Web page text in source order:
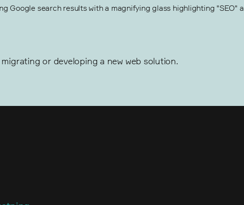
or developing a new web solution.
insikter